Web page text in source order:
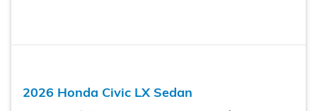
2026 Honda Civic LX Sedan